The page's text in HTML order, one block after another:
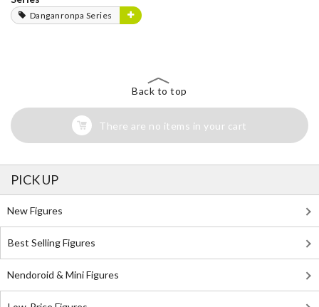
Danganronpa Series
Back to top
There are no items in your cart
PICK UP
New Figures
Best Selling Figures
Nendoroid & Mini Figures